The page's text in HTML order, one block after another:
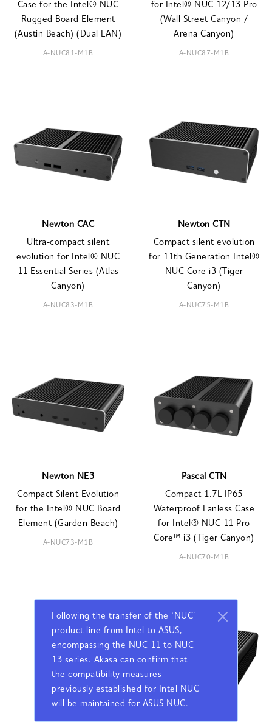
Case for the Intel® NUC
Rugged Board Element
(Austin Beach) (Dual LAN)
A-NUC81-M1B
for Intel® NUC 12/13 Pro
(Wall Street Canyon /
Arena Canyon)
A-NUC87-M1B
Newton CAC
Ultra-compact silent
evolution for Intel® NUC
11 Essential Series (Atlas
Canyon)
A-NUC83-M1B
Newton CTN
Compact silent evolution
for 11th Generation Intel®
NUC Core i3 (Tiger
Canyon)
A-NUC75-M1B
Newton NE3
Compact Silent Evolution
for the Intel® NUC Board
Element (Garden Beach)
A-NUC73-M1B
Pascal CTN
Compact 1.7L IP65
Waterproof Fanless Case
for Intel® NUC 11 Pro
Core™ i3 (Tiger Canyon)
A-NUC70-M1B
Following the transfer of the ‘NUC’
product line from Intel to ASUS,
encompassing the NUC 11 to NUC
13 series. Akasa can confirm that
the compatibility measures
previously established for Intel NUC
will be maintained for ASUS NUC.